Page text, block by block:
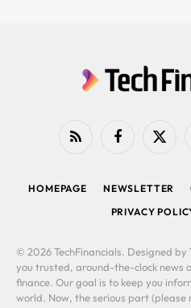
RSS FacebookX
HOMEPAGE NEWSLETTER
PRIVACY
© 2026 TechFinancials. Designed by
you trusted, around-the-clock news
finance. Our goal is to keep you
world. Now, the serious part (please